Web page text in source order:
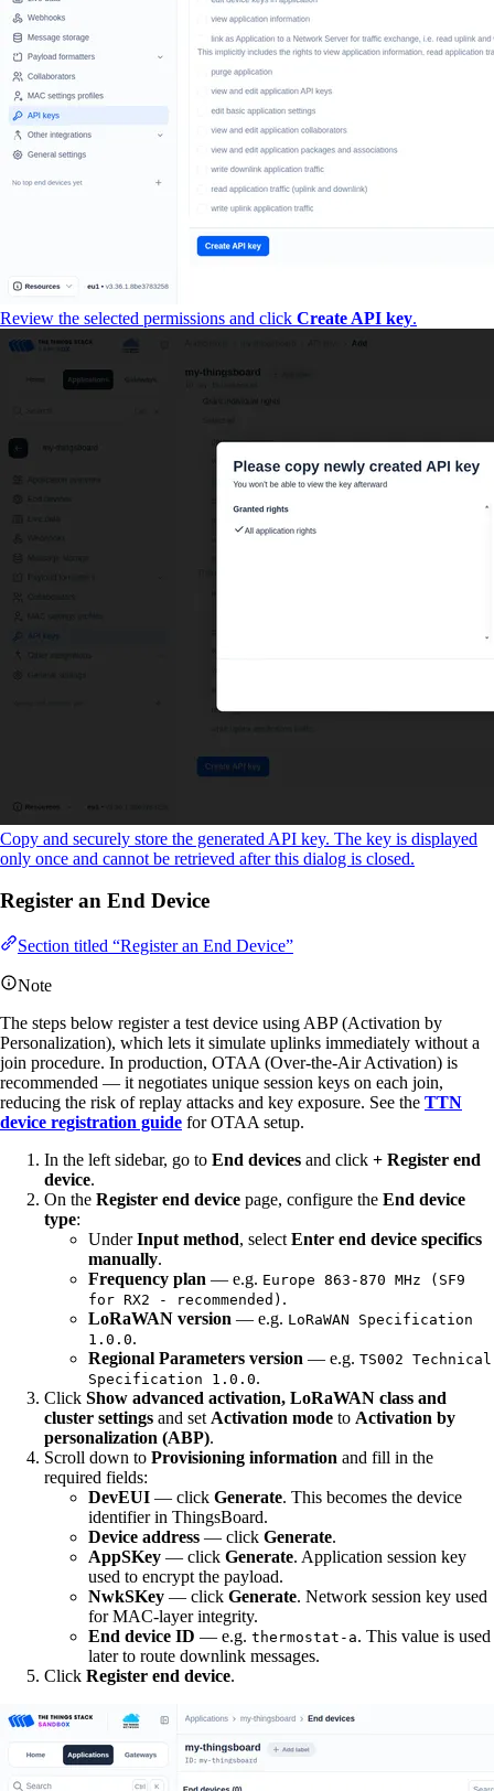
Review the selected permissions and click Create API key.
Copy and securely store the generated API key. The key is displayed
only once and cannot be retrieved after this dialog is closed.
Register an End Device
Section titled “Register an End Device”
Note
The steps below register a test device using ABP (Activation by
Personalization), which lets it simulate uplinks immediately without a
join procedure. In production, OTAA (Over-the-Air Activation) is
recommended — it negotiates unique session keys on each join,
reducing the risk of replay attacks and key exposure. See the TTN
device registration guide for OTAA setup.
In the left sidebar, go to End devices and click + Register end
device.
On the Register end device page, configure the End device
type:
UnderInput method, select Enter end device specifics
manually.
Frequency plan — e.g. Europe 863-870 MHz (SF9
for RX2 - recommended) .
LoRaWAN version — e.g. LoRaWAN Specification
1.0.0.
Regional Parameters version — e.g. TS002 Technical
Specification 1.0.0.
Click Show advanced activation, LoRaWAN class and
cluster settings and set Activation mode to Activation by
personalization (ABP).
Scroll down to Provisioning information and fill in the
required fields:
DevEUI — click Generate. This becomes the device
identifier in ThingsBoard.
Device address — click Generate.
AppSKey — click Generate. Application session key
used to encrypt the payload.
NwkSKey — click Generate. Network session key used
for MAC-layer integrity.
End device ID — e.g. thermostat-a. This value is used
later to route downlink messages.
Click Register end device.